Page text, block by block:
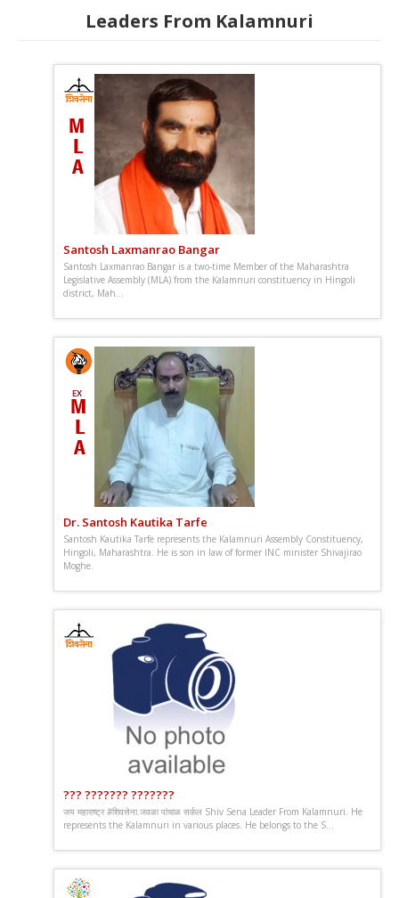
Leaders From Kalamnuri
Santosh Laxmanrao Bangar
Santosh Laxmanrao Bangar is a two-time Member of the Maharashtra
Legislative Assembly (MLA) from the Kalamnuri constituency in Hingoli
district, Mah...
Dr. Santosh Kautika Tarfe
Santosh Kautika Tarfe represents the Kalamnuri Assembly Constituency,
Hingoli, Maharashtra. He is son in law of former INC minister Shivajirao
Moghe.
??? ??????? ???????
जय महाराष्ट्र #शिवसेना.जवळा पांचाळ सर्कल Shiv Sena Leader From Kalamnuri. He
represents the Kalamnuri in various places. He belongs to the S...